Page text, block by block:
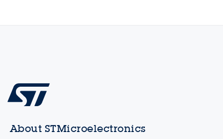
About STMicroelectronics